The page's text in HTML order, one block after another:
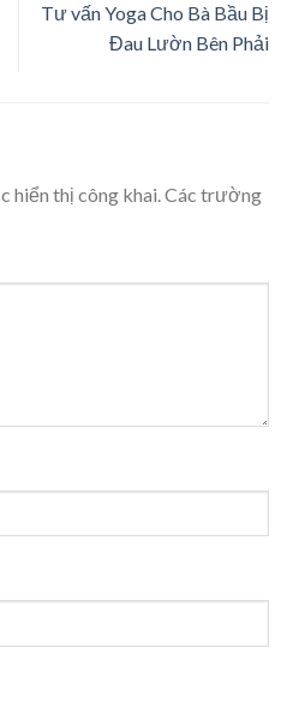
Tư vấn Yoga Cho Bà Bầu Bị
Đau Lườn Bên Phải
hiển thị công khai. Các trường